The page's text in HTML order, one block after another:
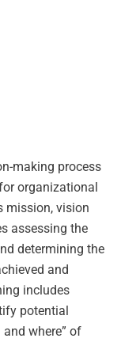
making process
organizational
mission, vision
assessing the
determining the
and
includes
potential
where” of